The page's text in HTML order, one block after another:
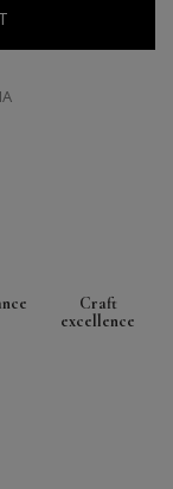
Craft
excellence